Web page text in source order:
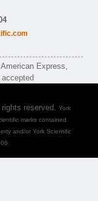
rights reserved. York
marks contained
and/or York Scientific